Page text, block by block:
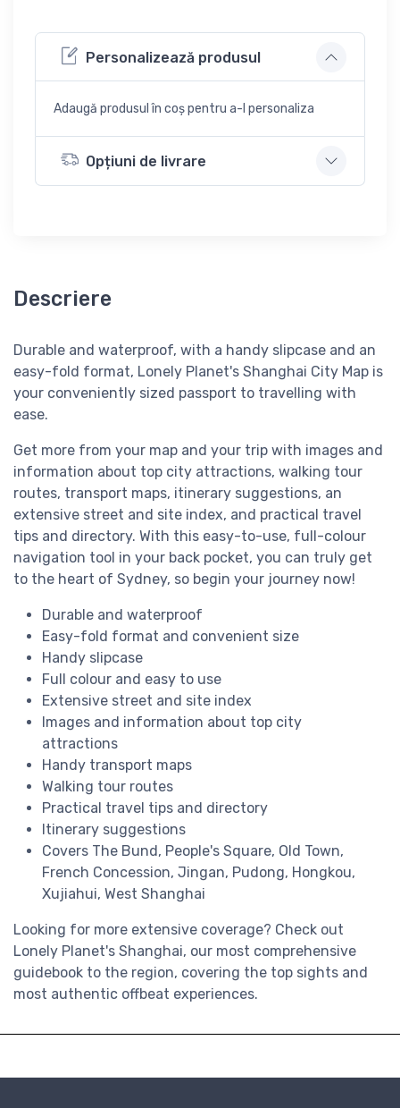
Personalizează produsul
Adaugă produsul în coș pentru a-l personaliza
Opțiuni de livrare
Descriere
Durable and waterproof, with a handy slipcase and an
easy-fold format, Lonely Planet's Shanghai City Map is
your conveniently sized passport to travelling with
ease.
Get more from your map and your trip with images and
information about top city attractions, walking tour
routes, transport maps, itinerary suggestions, an
extensive street and site index, and practical travel
tips and directory. With this easy-to-use, full-colour
navigation tool in your back pocket, you can truly get
to the heart of Sydney, so begin your journey now!
Durable and waterproof
Easy-fold format and convenient size
Handy slipcase
Full colour and easy to use
Extensive street and site index
Images and information about top city
attractions
Handy transport maps
Walking tour routes
Practical travel tips and directory
Itinerary suggestions
Covers The Bund, People's Square, Old Town,
French Concession, Jingan, Pudong, Hongkou,
Xujiahui, West Shanghai
Looking for more extensive coverage? Check out
Lonely Planet's Shanghai, our most comprehensive
guidebook to the region, covering the top sights and
most authentic offbeat experiences.